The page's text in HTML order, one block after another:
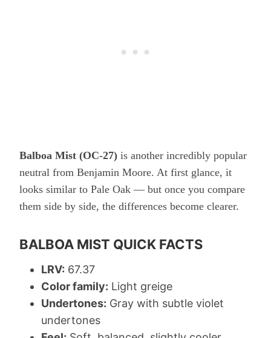
Balboa Mist (OC-27) is another incredibly popular
neutral from Benjamin Moore. At first glance, it
looks similar to Pale Oak — but once you compare
them side by side, the differences become clearer.
BALBOA MIST QUICK FACTS
LRV: 67.37
Color family: Light greige
Undertones: Gray with subtle violet
undertones